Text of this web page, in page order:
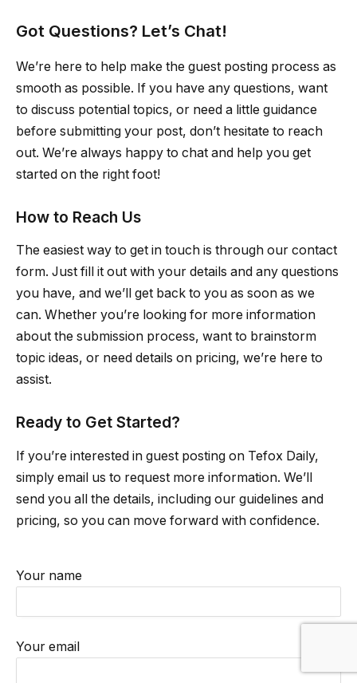
Got Questions? Let’s Chat!
We’re here to help make the guest posting process as
smooth as possible. If you have any questions, want
to discuss potential topics, or need a little guidance
before submitting your post, don’t hesitate to reach
out. We’re always happy to chat and help you get
started on the right foot!
How to Reach Us
The easiest way to get in touch is through our contact
form. Just fill it out with your details and any questions
you have, and we’ll get back to you as soon as we
can. Whether you’re looking for more information
about the submission process, want to brainstorm
topic ideas, or need details on pricing, we’re here to
assist.
Ready to Get Started?
If you’re interested in guest posting on Tefox Daily,
simply email us to request more information. We’ll
send you all the details, including our guidelines and
pricing, so you can move forward with confidence.
Your name
Your email